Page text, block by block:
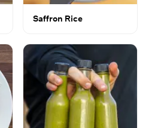
Saffron Rice